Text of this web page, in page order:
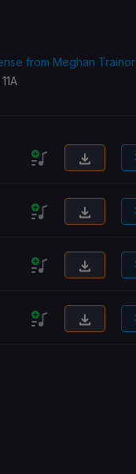
from Meghan Trainor
11A